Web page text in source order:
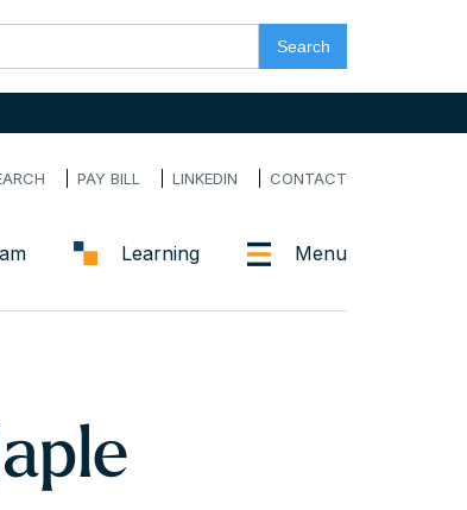
PAY BILL LINKEDIN CONTACT
Learning Menu